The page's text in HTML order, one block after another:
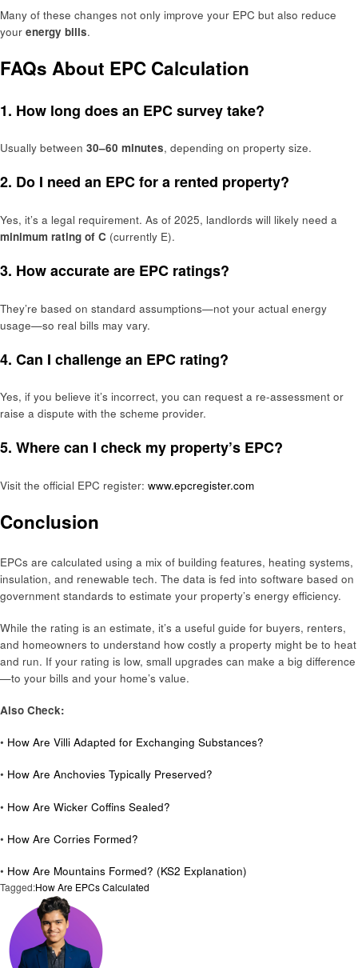
Many of these changes not only improve your EPC but also reduce
your energy bills.
FAQs About EPC Calculation
1. How long does an EPC survey take?
Usually between 30–60 minutes, depending on property size.
2. Do I need an EPC for a rented property?
Yes, it’s a legal requirement. As of 2025, landlords will likely need a
minimum rating of C (currently E).
3. How accurate are EPC ratings?
They’re based on standard assumptions—not your actual energy
usage—so real bills may vary.
4. Can I challenge an EPC rating?
Yes, if you believe it’s incorrect, you can request a re-assessment or
raise a dispute with the scheme provider.
5. Where can I check my property’s EPC?
Visit the official EPC register: www.epcregister.com
Conclusion
EPCs are calculated using a mix of building features, heating systems,
insulation, and renewable tech. The data is fed into software based on
government standards to estimate your property’s energy efficiency.
While the rating is an estimate, it’s a useful guide for buyers, renters,
and homeowners to understand how costly a property might be to heat
and run. If your rating is low, small upgrades can make a big difference
—to your bills and your home’s value.
Also Check:
• How Are Villi Adapted for Exchanging Substances?
• How Are Anchovies Typically Preserved?
• How Are Wicker Coffins Sealed?
• How Are Corries Formed?
• How Are Mountains Formed? (KS2 Explanation)
Tagged:How Are EPCs Calculated